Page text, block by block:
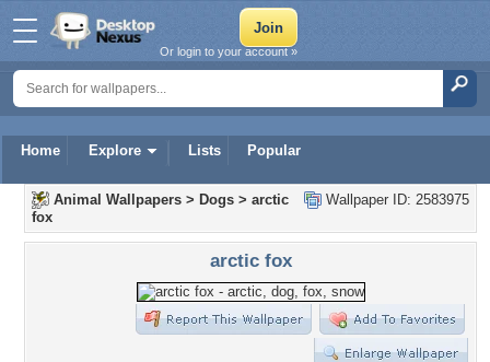
Home Explore Lists Popular
Or login to your account »
Wallpaper ID: 2583975
Animal Wallpapers > Dogs > arctic
fox
arctic fox